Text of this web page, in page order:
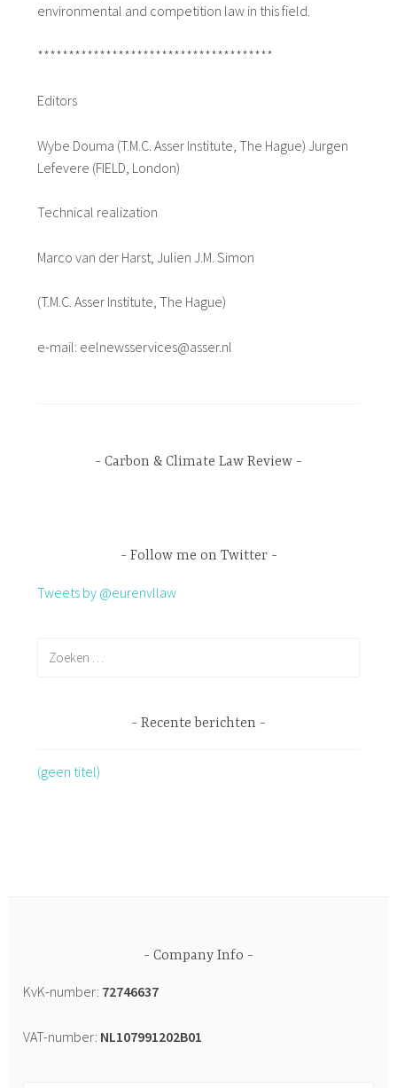
environmental and competition law in this field.
**************************************
Editors
Wybe Douma (T.M.C. Asser Institute, The Hague) Jurgen
Lefevere (FIELD, London)
Technical realization
Marco van der Harst, Julien J.M. Simon
(T.M.C. Asser Institute, The Hague)
e-mail: eelnewsservices@asser.nl
Carbon & Climate Law Review
Follow me on Twitter
Tweets by @eurenvllaw
Recente berichten
(geen titel)
Company Info
KvK-number: 72746637
VAT-number: NL107991202B01